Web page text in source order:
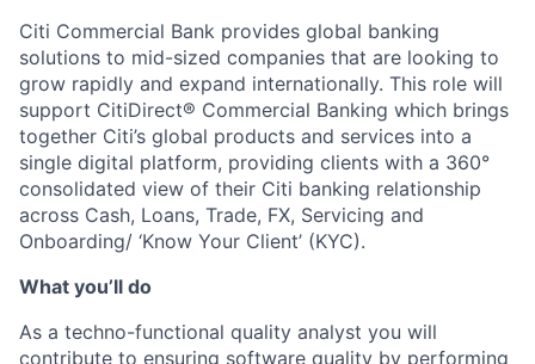
Citi Commercial Bank provides global banking
solutions to mid-sized companies that are looking to
grow rapidly and expand internationally. This role will
support CitiDirect® Commercial Banking which brings
together Citi’s global products and services into a
single digital platform, providing clients with a 360°
consolidated view of their Citi banking relationship
across Cash, Loans, Trade, FX, Servicing and
Onboarding/ ‘Know Your Client’ (KYC).
What you’ll do
As a techno-functional quality analyst you will
contribute to ensuring software quality by performing